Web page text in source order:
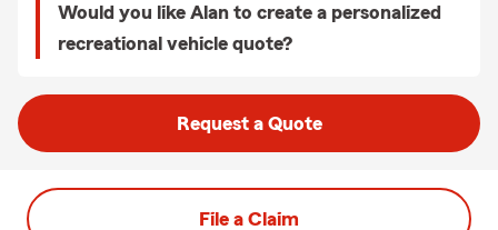
Would you like Alan to create a personalized
recreational vehicle quote?
Request a Quote
File a Claim